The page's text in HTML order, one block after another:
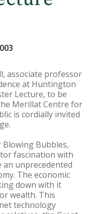
associate professor
at Huntington
Lecture, to be
Merillat Centre for
is cordially invited
Bubbles,
fascination with
unprecedented
The economic
down with it
wealth. This
technology